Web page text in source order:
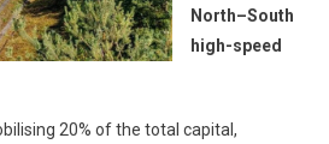
North–South
high-speed
20% of the total capital,